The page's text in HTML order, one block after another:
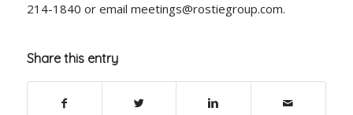
214-1840 or email meetings@rostiegroup.com.
Share this entry